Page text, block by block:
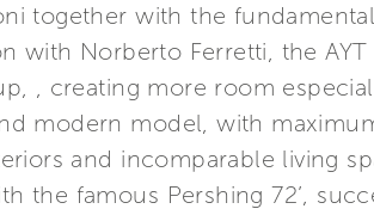
together with the
Norberto Ferretti, the AYT
, creating more room
modern model, with
and incomparable living
the famous Pershing 72’,